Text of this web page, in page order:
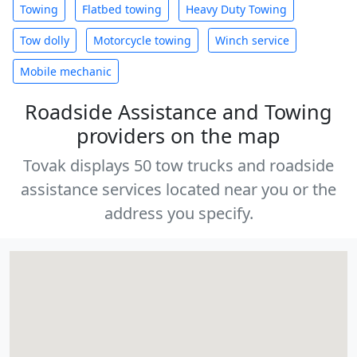
Towing Flatbed towing Heavy Duty Towing
Tow dolly Motorcycle towing Winch service
Mobile mechanic
Roadside Assistance and Towing
providers on the map
Tovak displays 50 tow trucks and roadside
assistance services located near you or the
address you specify.